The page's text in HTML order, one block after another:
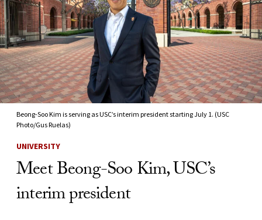
Beong-Soo Kim is serving as USC’s interim president starting July 1. (USC
Photo/Gus Ruelas)
UNIVERSITY
Meet Beong-Soo Kim, USC’s
interim president